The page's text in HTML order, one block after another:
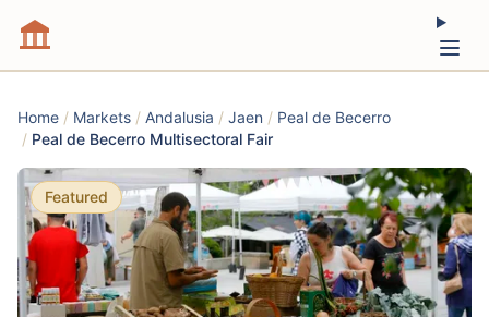
Home / Markets / Andalusia / Jaen / Peal de Becerro
/ Peal de Becerro Multisectoral Fair
Featured